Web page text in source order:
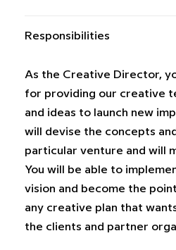
Responsibilities
As the Creative Director,
for providing our creative
and ideas to launch new
will devise the concepts
particular venture and will
You will be able to
vision and become the
any creative plan that
the clients and partner